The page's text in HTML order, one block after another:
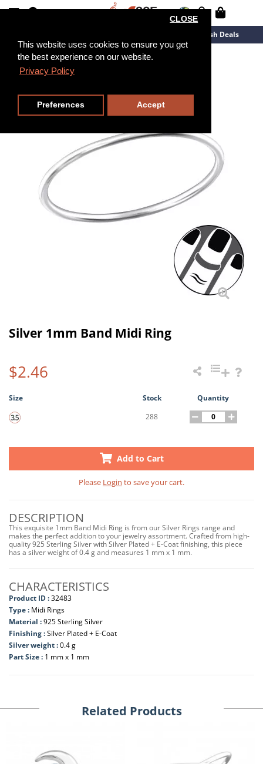
This website uses cookies to ensure you get
the best experience on our website.
Privacy Policy
CLOSE
Preferences Accept
Flash Deals
Silver 1mm Band Midi Ring
$2.46
Size Stock
Quantity
288
Add to Cart
Please Login to save your cart.
DESCRIPTION
This exquisite 1mm Band Midi Ring is from our Silver Rings range and
makes the perfect addition to your jewelry assortment. Crafted from high-
quality 925 Sterling Silver with Silver Plated + E-Coat finishing, this piece
has a silver weight of 0.4 g and measures 1 mm x 1 mm.
CHARACTERISTICS
Product ID :32483
Type : Midi Rings
Material :925 Sterling Silver
Finishing :Silver Plated + E-Coat
Silver weight :0.4 g
Part Size : 1 mm x 1 mm
Related Products